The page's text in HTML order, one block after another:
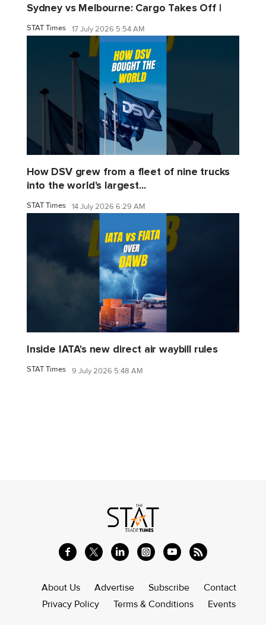
Sydney vs Melbourne: Cargo Takes Off |
STAT Times 17 July 2026 5:54 AM
How DSV grew from a fleet of nine trucks
into the world's largest...
STAT Times 14 July 2026 6:29 AM
Inside IATA's new direct air waybill rules
STAT Times 9 July 2026 5:48 AM
About Us Advertise Subscribe
Contact
Privacy Policy
Terms & Conditions Events